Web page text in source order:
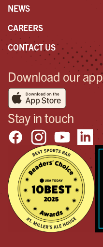
NEWS
CAREERS
CONTACT US
Download our app
Stay in touch